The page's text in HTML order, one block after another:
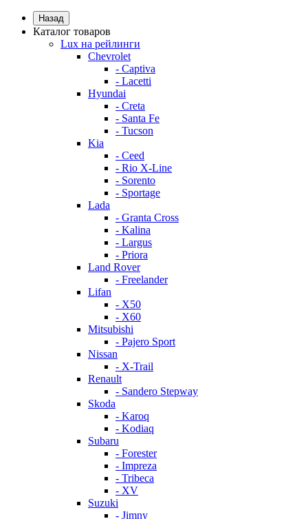
Назад
Каталог товаров
Lux на рейлинги
Chevrolet
- Captiva
- Lacetti
Hyundai
- Creta
- Santa Fe
- Tucson
Kia
- Ceed
- Rio X-Line
- Sorento
- Sportage
Lada
- Granta Cross
- Kalina
- Largus
- Priora
Land Rover
- Freelander
Lifan
- X50
- X60
Mitsubishi
- Pajero Sport
Nissan
- X-Trail
Renault
- Sandero Stepway
Skoda
- Karoq
- Kodiaq
Subaru
- Forester
- Impreza
- Tribeca
- XV
Suzuki
- Jimny